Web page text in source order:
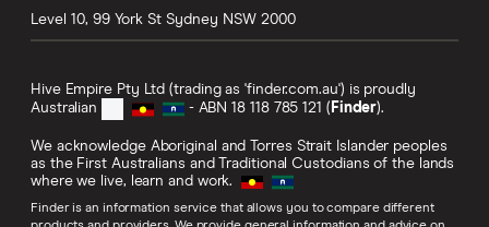
Level 10, 99 York St Sydney NSW 2000
Hive Empire Pty Ltd (trading as 'finder.com.au') is proudly
Australian
- ABN 18 118 785 121 (Finder).
We acknowledge Aboriginal and Torres Strait Islander peoples
as the First Australians and Traditional Custodians of the lands
where we live, learn and work.
Finder is an information service that allows you to compare different